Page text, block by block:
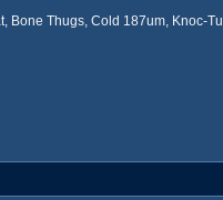
Bone Thugs, Cold 187um, Knoc-